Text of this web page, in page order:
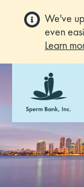
We've
even
Learn